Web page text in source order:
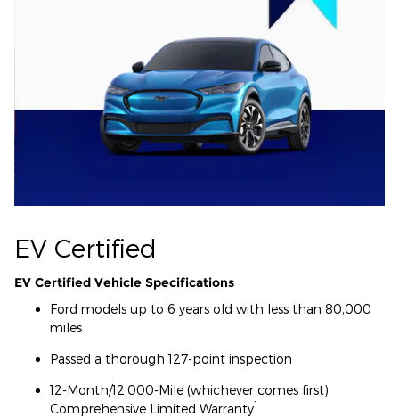
EV Certified
EV Certified Vehicle Specifications
Ford models up to 6 years old with less than 80,000
miles
Passed a thorough 127-point inspection
12-Month/12,000-Mile (whichever comes first)
Comprehensive Limited Warranty1